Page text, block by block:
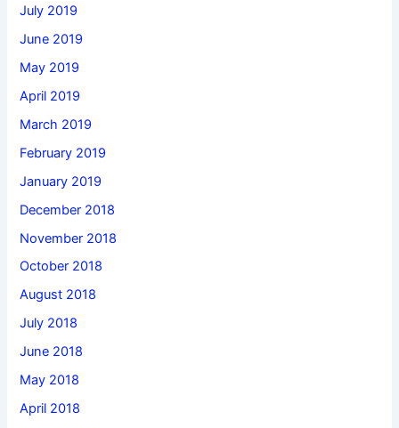
July 2019
June 2019
May 2019
April 2019
March 2019
February 2019
January 2019
December 2018
November 2018
October 2018
August 2018
July 2018
June 2018
May 2018
April 2018